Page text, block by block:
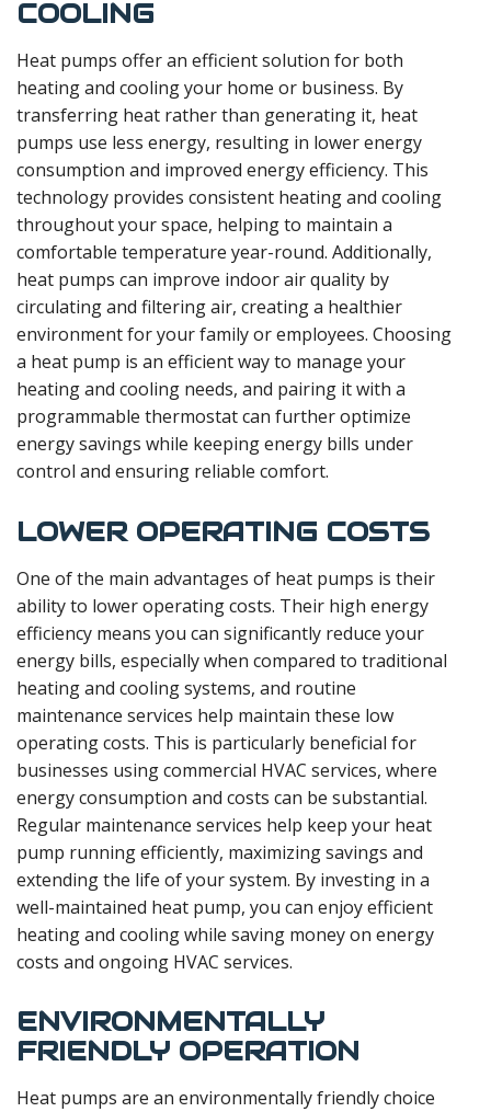
COOLING
Heat pumps offer an efficient solution for both
heating and cooling your home or business. By
transferring heat rather than generating it, heat
pumps use less energy, resulting in lower energy
consumption and improved energy efficiency. This
technology provides consistent heating and cooling
throughout your space, helping to maintain a
comfortable temperature year-round. Additionally,
heat pumps can improve indoor air quality by
circulating and filtering air, creating a healthier
environment for your family or employees. Choosing
a heat pump is an efficient way to manage your
heating and cooling needs, and pairing it with a
programmable thermostat can further optimize
energy savings while keeping energy bills under
control and ensuring reliable comfort.
LOWER OPERATING COSTS
One of the main advantages of heat pumps is their
ability to lower operating costs. Their high energy
efficiency means you can significantly reduce your
energy bills, especially when compared to traditional
heating and cooling systems, and routine
maintenance services help maintain these low
operating costs. This is particularly beneficial for
businesses using commercial HVAC services, where
energy consumption and costs can be substantial.
Regular maintenance services help keep your heat
pump running efficiently, maximizing savings and
extending the life of your system. By investing in a
well-maintained heat pump, you can enjoy efficient
heating and cooling while saving money on energy
costs and ongoing HVAC services.
ENVIRONMENTALLY
FRIENDLY OPERATION
Heat pumps are an environmentally friendly choice